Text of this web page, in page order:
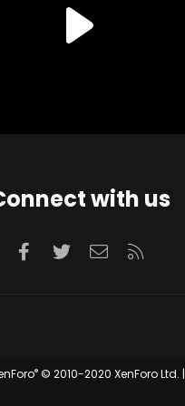
with us
Facebook
TwitterContact us
® © 2010-2020 XenForo Ltd. |